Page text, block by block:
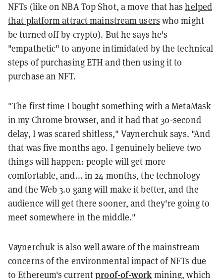
NFTs (like on NBA Top Shot, a move that hashelped
that platform attract mainstream users who might
be turned off by crypto). But he says he's
"empathetic" to anyone intimidated by the technical
steps of purchasing ETH and then using it to
purchase an NFT.
"The first time I bought something with a MetaMask
in my Chrome browser, and it had that 30-second
delay, I was scared shitless," Vaynerchuk says. "And
that was five months ago. I genuinely believe two
things will happen: people will get more
comfortable, and... in 24 months, the technology
and the Web 3.0 gang will make it better, and the
audience will get there sooner, and they're going to
meet somewhere in the middle."
Vaynerchuk is also well aware of the mainstream
concerns of the environmental impact of NFTs due
to Ethereum's currentproof-of-work mining, which